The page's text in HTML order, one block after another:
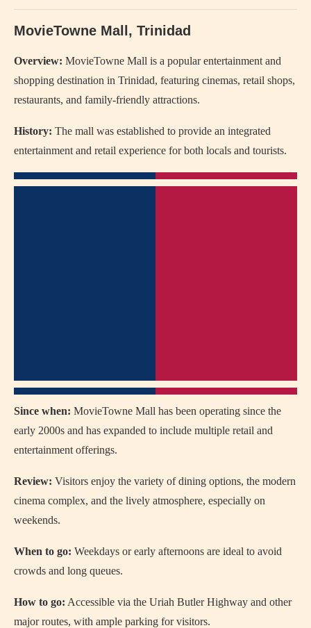
MovieTowne Mall, Trinidad
Overview: MovieTowne Mall is a popular entertainment and
shopping destination in Trinidad, featuring cinemas, retail shops,
restaurants, and family-friendly attractions.
History: The mall was established to provide an integrated
entertainment and retail experience for both locals and tourists.
Since when: MovieTowne Mall has been operating since the
early 2000s and has expanded to include multiple retail and
entertainment offerings.
Review: Visitors enjoy the variety of dining options, the modern
cinema complex, and the lively atmosphere, especially on
weekends.
When to go: Weekdays or early afternoons are ideal to avoid
crowds and long queues.
How to go: Accessible via the Uriah Butler Highway and other
major routes, with ample parking for visitors.